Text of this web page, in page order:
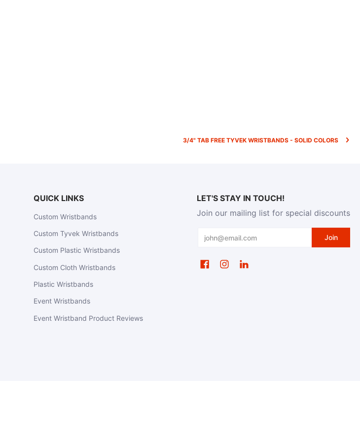
3/4" TAB FREE TYVEK WRISTBANDS - SOLID COLORS
QUICK LINKS
Custom Wristbands
Custom Tyvek Wristbands
Custom Plastic Wristbands
Custom Cloth Wristbands
Plastic Wristbands
Event Wristbands
Event Wristband Product Reviews
LET'S STAY IN TOUCH!
Join our mailing list for special discounts
Join